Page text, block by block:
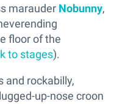
marauder Nobunny,
floor of the
to stages).
and rockabilly,
up-nose croon